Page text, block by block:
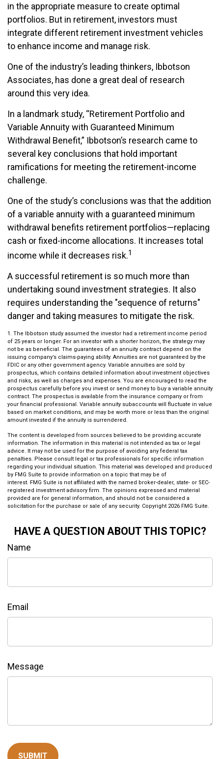
in the appropriate measure to create optimal
portfolios. But in retirement, investors must
integrate different retirement investment vehicles
to enhance income and manage risk.
One of the industry’s leading thinkers, Ibbotson
Associates, has done a great deal of research
around this very idea.
In a landmark study, “Retirement Portfolio and
Variable Annuity with Guaranteed Minimum
Withdrawal Benefit,” Ibbotson’s research came to
several key conclusions that hold important
ramifications for meeting the retirement-income
challenge.
One of the study’s conclusions was that the addition
of a variable annuity with a guaranteed minimum
withdrawal benefits retirement portfolios—replacing
cash or fixed-income allocations. It increases total
income while it decreases risk.1
A successful retirement is so much more than
undertaking sound investment strategies. It also
requires understanding the "sequence of returns"
danger and taking measures to mitigate the risk.
1. The Ibbotson study assumed the investor had a retirement income period
of 25 years or longer. For an investor with a shorter horizon, the strategy may
not be as beneficial. The guarantees of an annuity contract depend on the
issuing company’s claims-paying ability. Annuities are not guaranteed by the
FDIC or any other government agency. Variable annuities are sold by
prospectus, which contains detailed information about investment objectives
and risks, as well as charges and expenses. You are encouraged to read the
prospectus carefully before you invest or send money to buy a variable annuity
contract. The prospectus is available from the insurance company or from
your financial professional. Variable annuity subaccounts will fluctuate in value
based on market conditions, and may be worth more or less than the original
amount invested if the annuity is surrendered.
The content is developed from sources believed to be providing accurate
information. The information in this material is not intended as tax or legal
advice. It may not be used for the purpose of avoiding any federal tax
penalties. Please consult legal or tax professionals for specific information
regarding your individual situation. This material was developed and produced
by FMG Suite to provide information on a topic that may be of
interest. FMG Suite is not affiliated with the named broker-dealer, state- or SEC-
registered investment advisory firm. The opinions expressed and material
provided are for general information, and should not be considered a
solicitation for the purchase or sale of any security. Copyright 2026 FMG Suite.
HAVE A QUESTION ABOUT THIS TOPIC?
Name
Email
Message